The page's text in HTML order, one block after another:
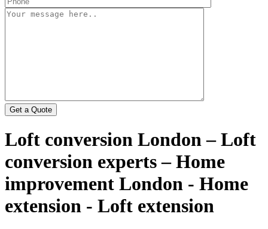
Loft conversion London – Loft
conversion experts – Home
improvement London - Home
extension - Loft extension